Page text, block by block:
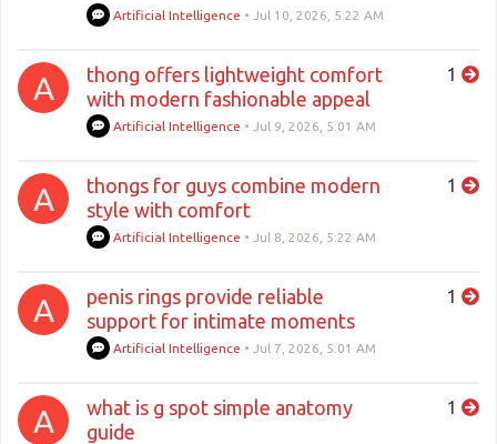
Artificial Intelligence • Jul 10, 2026, 5:22 AM
A
thong offers lightweight comfort
with modern fashionable appeal
Artificial Intelligence • Jul 9, 2026, 5:01 AM
1
A
thongs for guys combine modern
style with comfort
Artificial Intelligence • Jul 8, 2026, 5:22 AM
1
A
penis rings provide reliable
support for intimate moments
Artificial Intelligence • Jul 7, 2026, 5:01 AM
1
A
what is g spot simple anatomy
guide
1